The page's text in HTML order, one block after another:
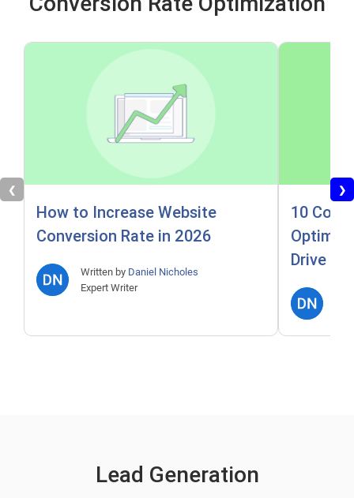
❮
How to Increase Website
Conversion Rate in 2026
Written by Daniel Nicholes
Expert Writer
10
Drive
❯
Lead Generation